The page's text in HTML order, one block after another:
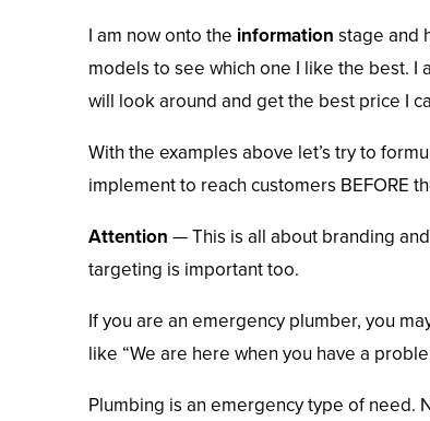
I am now onto the information stage and
models to see which one I like the best. I
will look around and get the best price I
With the examples above let’s try to
implement to reach customers BEFORE
Attention — This is all about branding
targeting is important too.
If you are an emergency plumber, you
like “We are here when you have a
Plumbing is an emergency type of need.